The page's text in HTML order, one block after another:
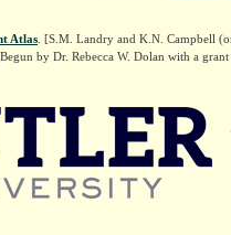
Atlas . [S.M. Landry and K.N. Campbell
by Dr. Rebecca W. Dolan with a